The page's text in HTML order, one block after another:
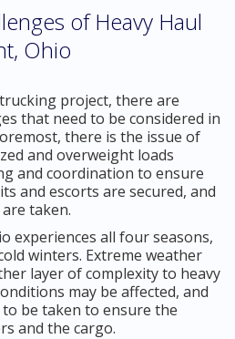
of Heavy Haul
Ohio
project, there are
that need to be considered in
there is the issue of
and overweight loads
and coordination to ensure
and escorts are secured, and
taken.
experiences all four seasons,
winters. Extreme weather
layer of complexity to heavy
may be affected, and
be taken to ensure the
and the cargo.